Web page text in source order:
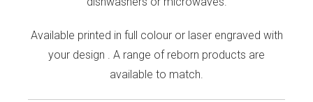
Available printed in full colour or laser engraved with
your design . A range of reborn products are
available to match.